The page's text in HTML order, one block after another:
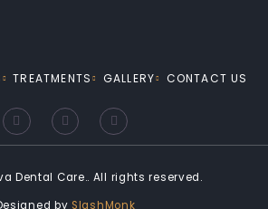
TREATMENTS GALLERY CONTACT US
F
a
c
e
o
k
I
n
s
t
g
a
Y
o
u
t
b
e
Dental Care.. All rights reserved.
by SlashMonk